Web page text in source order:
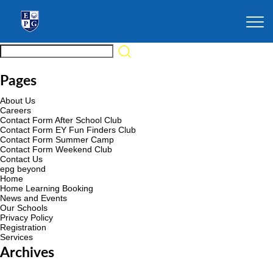
Pages
About Us
Careers
Contact Form After School Club
Contact Form EY Fun Finders Club
Contact Form Summer Camp
Contact Form Weekend Club
Contact Us
epg beyond
Home
Home Learning Booking
News and Events
Our Schools
Privacy Policy
Registration
Services
Archives